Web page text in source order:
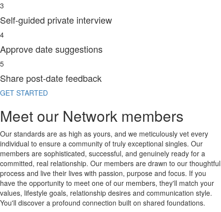
3
Self-guided private interview
4
Approve date suggestions
5
Share post-date feedback
GET STARTED
Meet our Network members
Our standards are as high as yours, and we meticulously vet every
individual to ensure a community of truly exceptional singles. Our
members are sophisticated, successful, and genuinely ready for a
committed, real relationship. Our members are drawn to our thoughtful
process and live their lives with passion, purpose and focus. If you
have the opportunity to meet one of our members, they'll match your
values, lifestyle goals, relationship desires and communication style.
You'll discover a profound connection built on shared foundations.